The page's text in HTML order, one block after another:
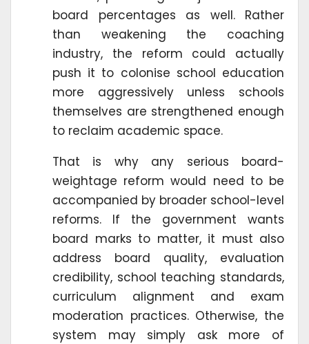
board percentages as well. Rather
than weakening the coaching
industry, the reform could actually
push it to colonise school education
more aggressively unless schools
themselves are strengthened enough
to reclaim academic space.
That is why any serious board-
weightage reform would need to be
accompanied by broader school-level
reforms. If the government wants
board marks to matter, it must also
address board quality, evaluation
credibility, school teaching standards,
curriculum alignment and exam
moderation practices. Otherwise, the
system may simply ask more of